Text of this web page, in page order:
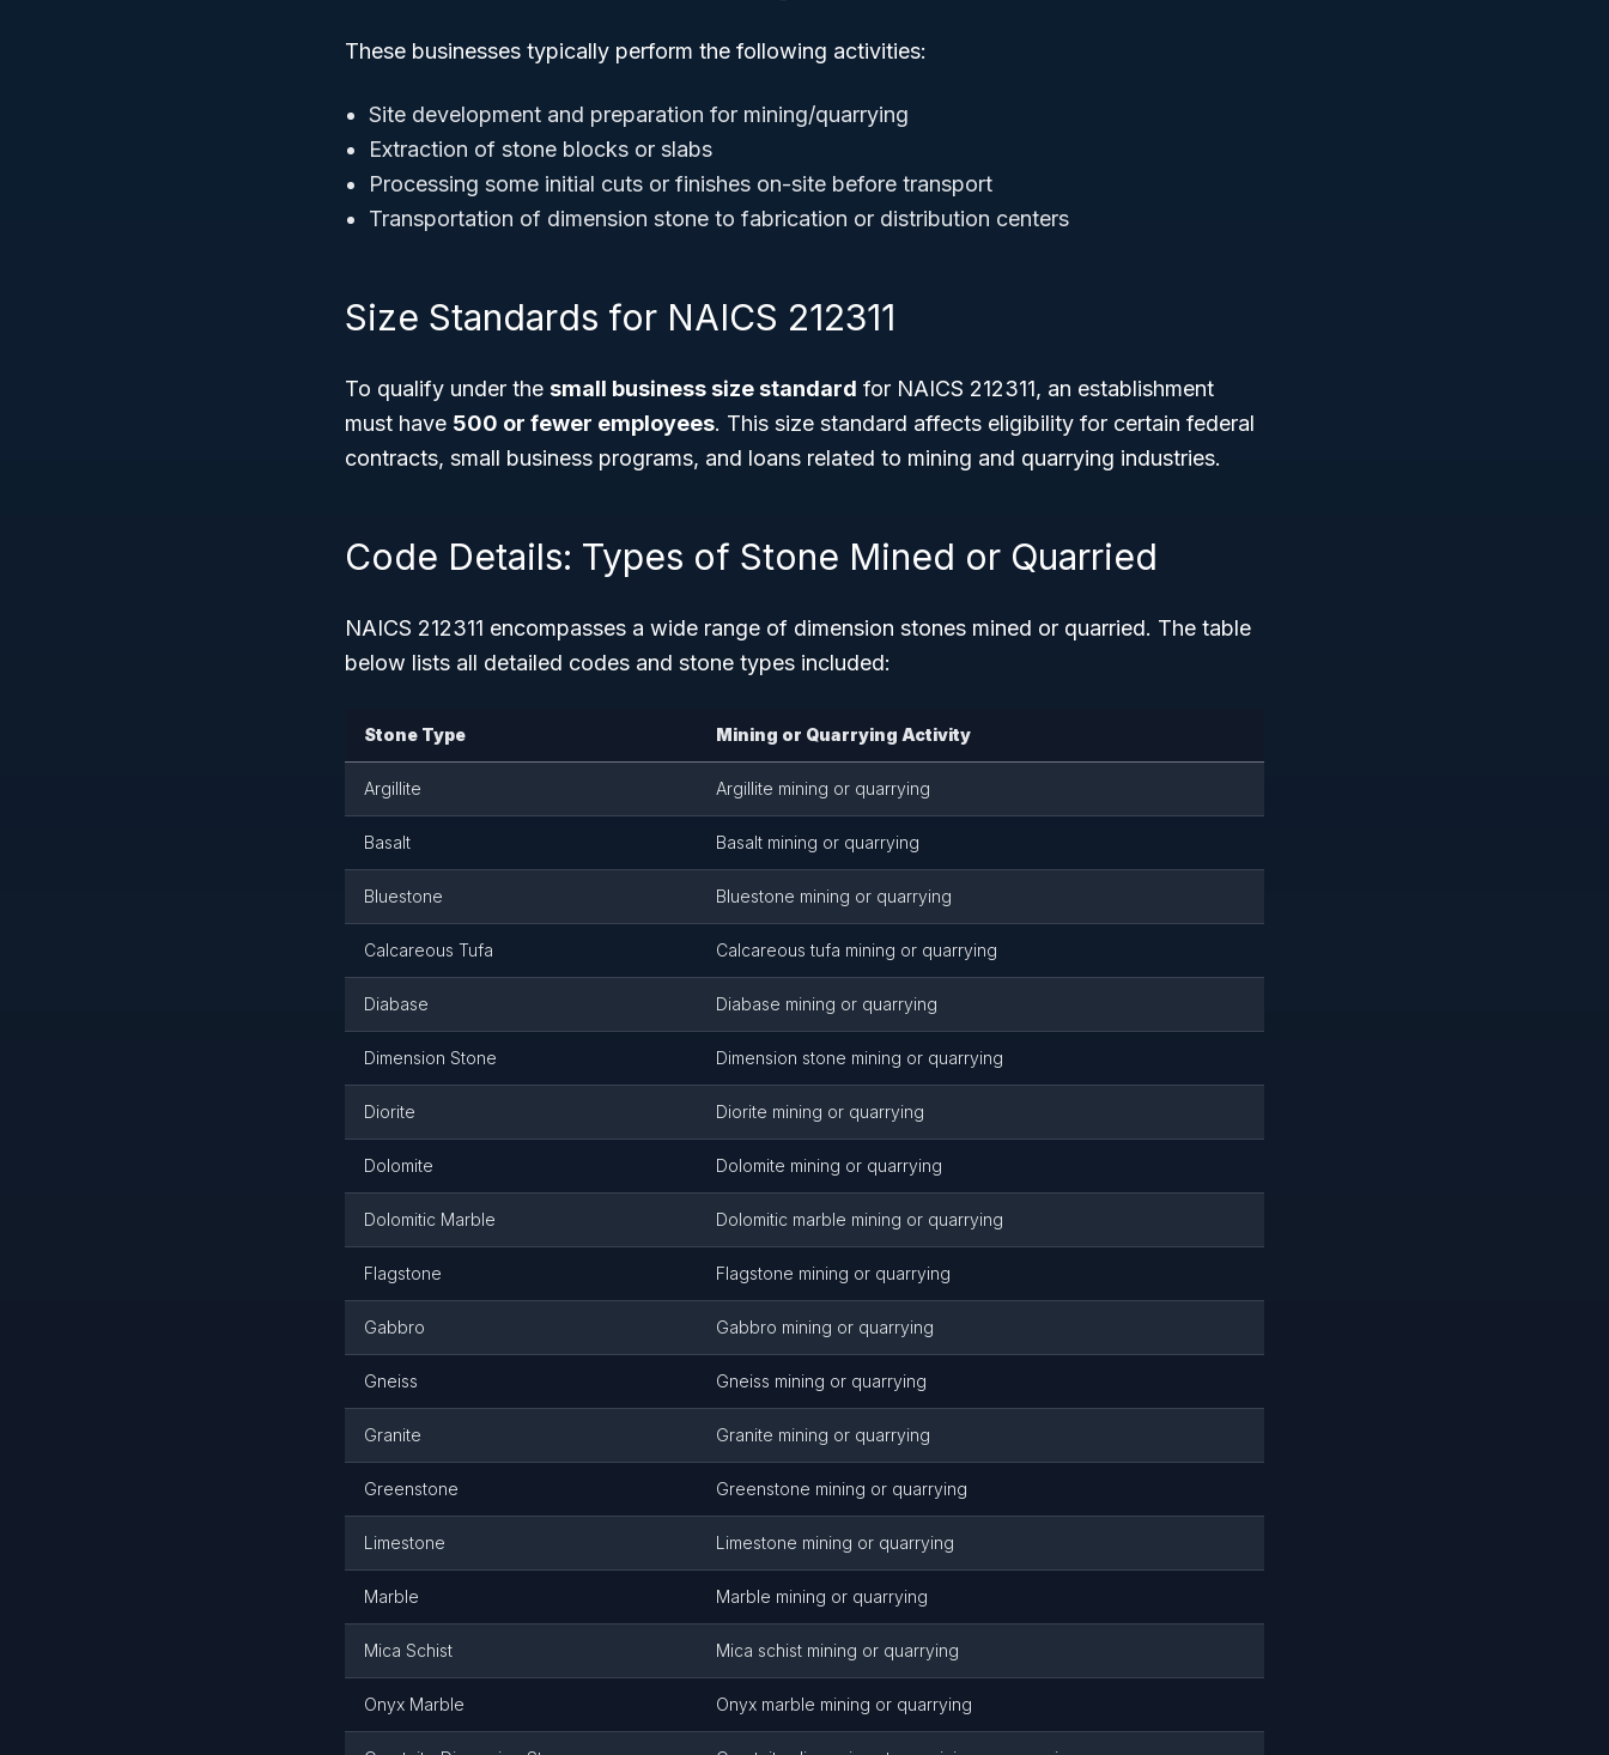
These businesses typically perform the following activities:
Site development and preparation for mining/quarrying
Extraction of stone blocks or slabs
Processing some initial cuts or finishes on-site before transport
Transportation of dimension stone to fabrication or distribution centers
Size Standards for NAICS 212311
To qualify under the small business size standard for NAICS 212311, an establishment
must have 500 or fewer employees. This size standard affects eligibility for certain federal
contracts, small business programs, and loans related to mining and quarrying industries.
Code Details: Types of Stone Mined or Quarried
NAICS 212311 encompasses a wide range of dimension stones mined or quarried. The table
below lists all detailed codes and stone types included:
Stone Type Mining or Quarrying Activity
Argillite Argillite mining or quarrying
Basalt Basalt mining or quarrying
Bluestone Bluestone mining or quarrying
Calcareous Tufa Calcareous tufa mining or quarrying
Diabase Diabase mining or quarrying
Dimension Stone Dimension stone mining or quarrying
Diorite Diorite mining or quarrying
Dolomite Dolomite mining or quarrying
Dolomitic Marble Dolomitic marble mining or quarrying
Flagstone Flagstone mining or quarrying
Gabbro Gabbro mining or quarrying
Gneiss Gneiss mining or quarrying
Granite Granite mining or quarrying
Greenstone Greenstone mining or quarrying
Limestone Limestone mining or quarrying
Marble Marble mining or quarrying
Mica Schist Mica schist mining or quarrying
Onyx Marble Onyx marble mining or quarrying